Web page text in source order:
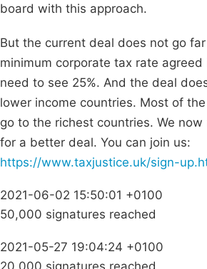
board with this approach.
But the current deal does not go
minimum corporate tax rate agreed
need to see 25%. And the deal
lower income countries. Most of
go to the richest countries. We
for a better deal. You can join us:
https://www.taxjustice.uk/sign-
2021-06-02 15:50:01 +0100
50,000 signatures reached
2021-05-27 19:04:24 +0100
20,000 signatures reached